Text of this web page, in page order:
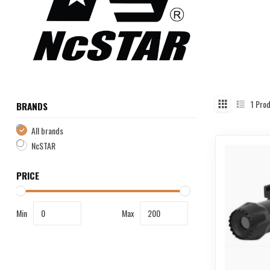
BRANDS
All brands
NcSTAR
PRICE
Min Max
1